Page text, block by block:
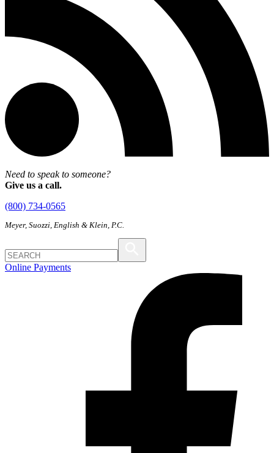
Need to speak to someone?
Give us a call.
(800) 734-0565
Meyer, Suozzi, English & Klein, P.C.
Online Payments